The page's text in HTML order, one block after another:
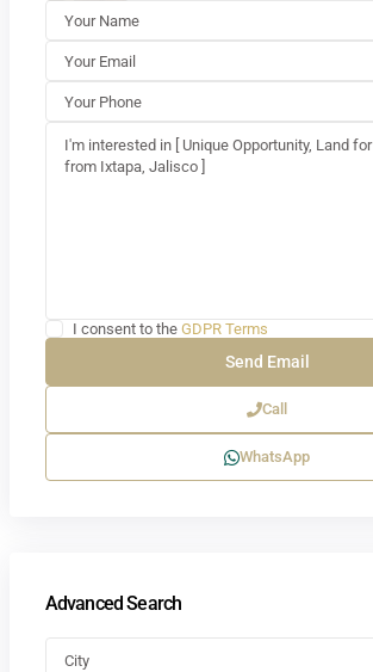
I consent to the GDPR Terms
Call
WhatsApp
Advanced Search
City